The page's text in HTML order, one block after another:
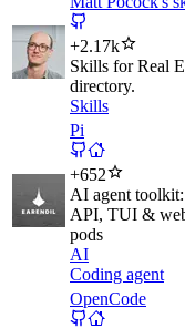
+2.17k
Skills for Real
directory.
Skills
Pi
+652
AI agent
API, TUI &
pods
AI
Coding agent
OpenCode